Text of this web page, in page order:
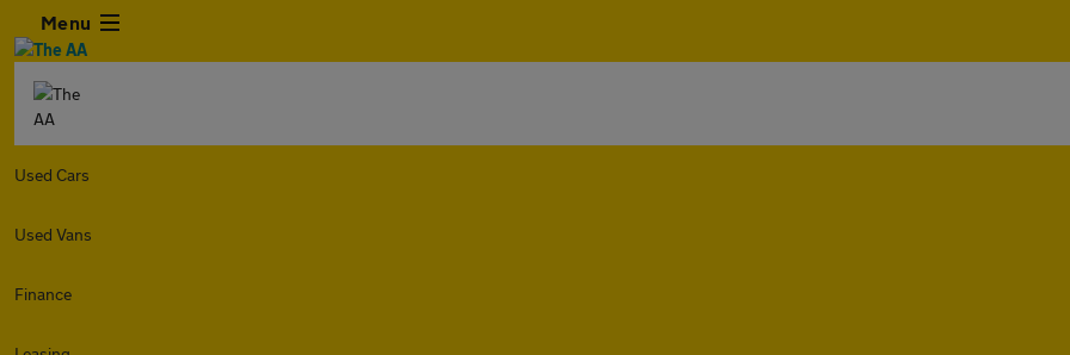
Menu
Used Cars
Used Vans
Finance